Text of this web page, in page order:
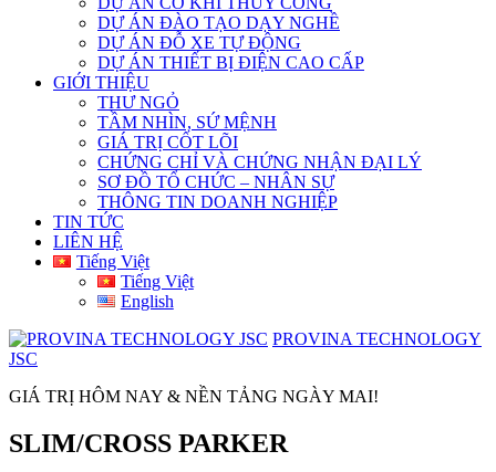
DỰ ÁN ĐÀO TẠO DẠY NGHỀ
DỰ ÁN ĐỖ XE TỰ ĐỘNG
DỰ ÁN THIẾT BỊ ĐIỆN CAO CẤP
GIỚI THIỆU
THƯ NGỎ
TẦM NHÌN, SỨ MỆNH
GIÁ TRỊ CỐT LÕI
CHỨNG CHỈ VÀ CHỨNG NHẬN ĐẠI LÝ
SƠ ĐỒ TỔ CHỨC – NHÂN SỰ
THÔNG TIN DOANH NGHIỆP
TIN TỨC
LIÊN HỆ
Tiếng Việt
Tiếng Việt
English
PROVINA TECHNOLOGY
JSC
GIÁ TRỊ HÔM NAY & NỀN TẢNG NGÀY MAI!
SLIM/CROSS PARKER